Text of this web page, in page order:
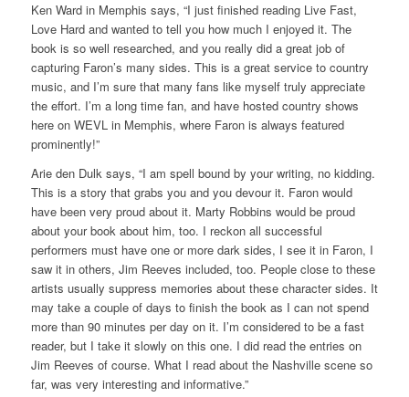
Ken Ward in Memphis says, “I just finished reading Live Fast,
Love Hard and wanted to tell you how much I enjoyed it. The
book is so well researched, and you really did a great job of
capturing Faron’s many sides. This is a great service to country
music, and I’m sure that many fans like myself truly appreciate
the effort. I’m a long time fan, and have hosted country shows
here on WEVL in Memphis, where Faron is always featured
prominently!”
Arie den Dulk says, “I am spell bound by your writing, no kidding.
This is a story that grabs you and you devour it. Faron would
have been very proud about it. Marty Robbins would be proud
about your book about him, too. I reckon all successful
performers must have one or more dark sides, I see it in Faron, I
saw it in others, Jim Reeves included, too. People close to these
artists usually suppress memories about these character sides. It
may take a couple of days to finish the book as I can not spend
more than 90 minutes per day on it. I’m considered to be a fast
reader, but I take it slowly on this one. I did read the entries on
Jim Reeves of course. What I read about the Nashville scene so
far, was very interesting and informative.”